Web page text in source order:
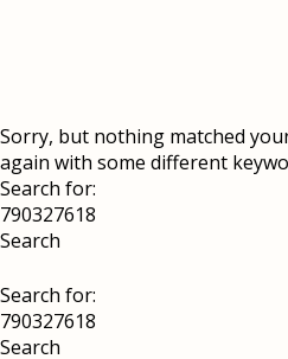
Sorry, but nothing matched
again with some different
Search for:
Search for: